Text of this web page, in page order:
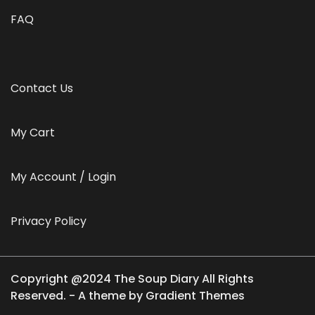
FAQ
Contact Us
My Cart
My Account / Login
Privacy Policy
Copyright @2024 The Soup Diary All Rights
Reserved. - A theme by Gradient Themes